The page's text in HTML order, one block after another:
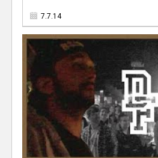
7.7.14